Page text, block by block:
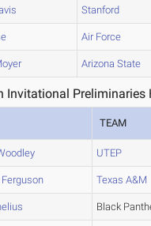
Stanford
Air Force
Arizona State
Invitational Preliminaries
TEAM
UTEP
Texas A&M
Black